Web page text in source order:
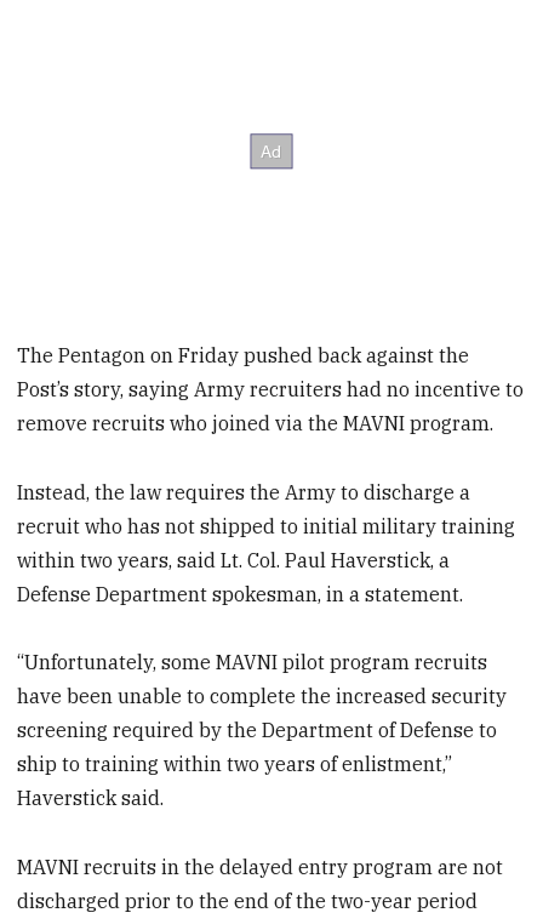
The Pentagon on Friday pushed back against the
Post’s story, saying Army recruiters had no incentive to
remove recruits who joined via the MAVNI program.
Instead, the law requires the Army to discharge a
recruit who has not shipped to initial military training
within two years, said Lt. Col. Paul Haverstick, a
Defense Department spokesman, in a statement.
“Unfortunately, some MAVNI pilot program recruits
have been unable to complete the increased security
screening required by the Department of Defense to
ship to training within two years of enlistment,”
Haverstick said.
MAVNI recruits in the delayed entry program are not
discharged prior to the end of the two-year period